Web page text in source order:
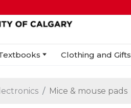
Clothing and Gifts
Mice & mouse pads